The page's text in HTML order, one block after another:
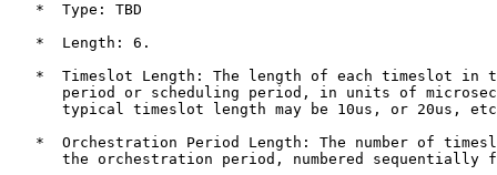
   *  Type: TBD
   *  Length: 6.
*  Timeslot Length: The length of each timeslot in
period or scheduling period, in units of
typical timeslot length may be 10us, or 20us,
*  Orchestration Period Length: The number of
the orchestration period, numbered sequentially